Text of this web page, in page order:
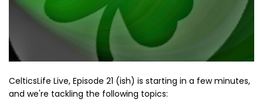
CelticsLife Live, Episode 21 (ish) is starting in a few minutes,
and we're tackling the following topics: